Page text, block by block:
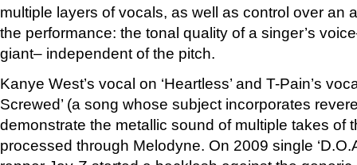
multiple layers of vocals, as well as control over an
the performance: the tonal quality of a singer’s
giant– independent of the pitch.
Kanye West’s vocal on ‘Heartless’ and T-Pain’s
Screwed’ (a song whose subject incorporates
demonstrate the metallic sound of multiple takes of
processed through Melodyne. On 2009 single